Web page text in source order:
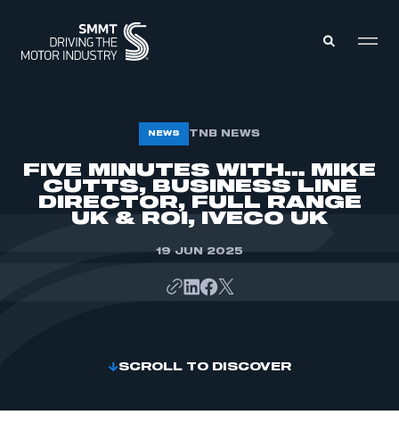
ABOUT
MEMBERSHIP
INTELLIGENCE
NEWS TNB NEWS
FIVE MINUTES WITH… MIKE
CUTTS, BUSINESS LINE
DIRECTOR, FULL RANGE
UK & ROI, IVECO UK
19 JUN 2025
SCROLL TO DISCOVER